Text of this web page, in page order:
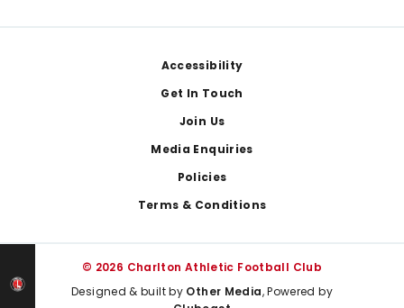
Accessibility
Get In Touch
Join Us
Media Enquiries
Policies
Terms & Conditions
© 2026 Charlton Athletic Football Club
Designed & built by Other Media, Powered by